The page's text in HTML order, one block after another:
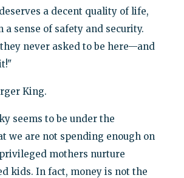
a decent quality of life,
sense of safety and security.
they never asked to be here—and
King.
seems to be under the
we are not spending enough on
mothers nurture
kids. In fact, money is not the